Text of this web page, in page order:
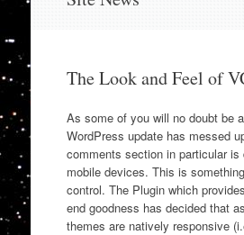
The Look and Feel of
As some of you will no doubt be
WordPress update has messed
comments section in particular is
mobile devices. This is
control. The Plugin which
end goodness has decided that
themes are natively responsive